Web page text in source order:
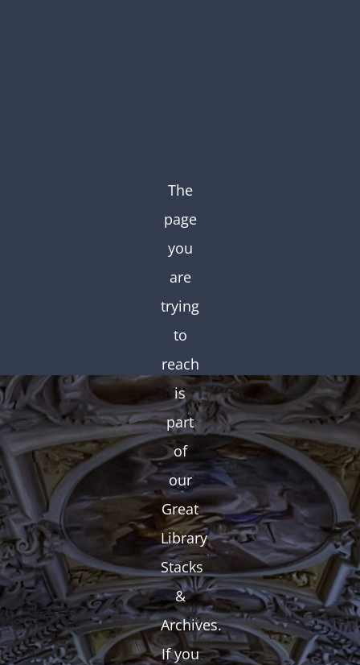
The
page
you
are
trying
to
reach
is
part
of
our
Great
Library
Stacks
&
Archives.
If you